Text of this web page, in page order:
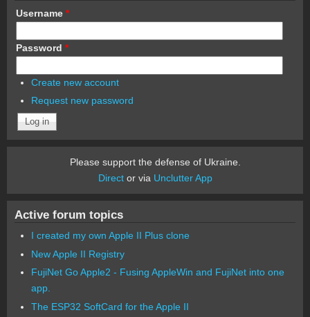
Username *
Password *
Create new account
Request new password
Please support the defense of Ukraine.
Director via Unclutter App
Active forum topics
I created my own Apple II Plus clone
New Apple II Registry
FujiNet Go Apple2 - Fusing AppleWin and FujiNet into one
app.
The ESP32 SoftCard for the Apple II